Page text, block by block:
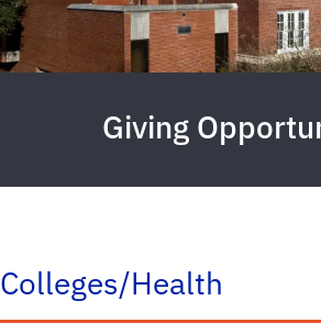
Giving
Colleges/Health